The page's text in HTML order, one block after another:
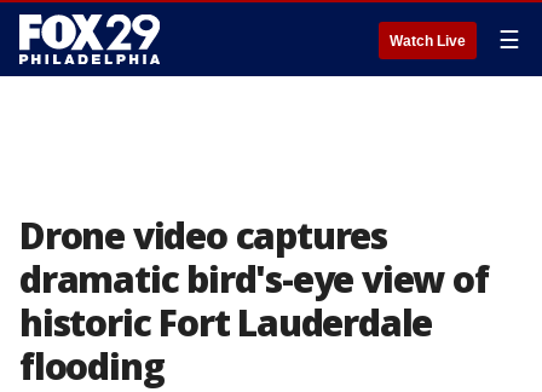
Watch Live ☰
Drone video captures
dramatic bird's-eye view of
historic Fort Lauderdale
flooding